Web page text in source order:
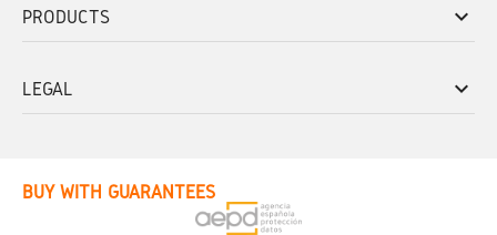
PRODUCTS keyboard_arrow_down
LEGAL keyboard_arrow_down
BUY WITH GUARANTEES